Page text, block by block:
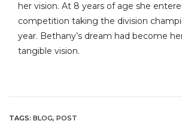
her vision. At 8 years of age she
competition taking the division
year. Bethany’s dream had become
tangible vision.
TAGS: BLOG, POST